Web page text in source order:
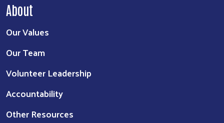
About
Our Values
Our Team
Volunteer Leadership
Accountability
Other Resources